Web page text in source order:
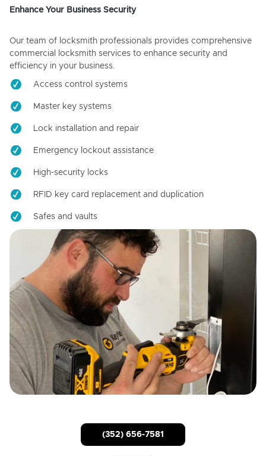
Enhance Your Business Security
Our team of locksmith professionals provides comprehensive
commercial locksmith services to enhance security and
efficiency in your business.
Access control systems
Master key systems
Lock installation and repair
Emergency lockout assistance
High-security locks
RFID key card replacement and duplication
Safes and vaults
(352) 656-7581